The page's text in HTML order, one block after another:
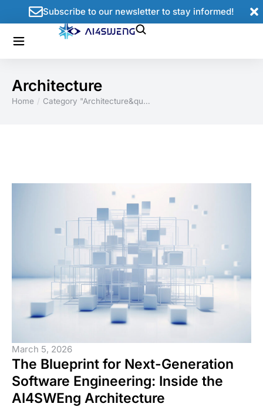
Subscribe to our newsletter to stay informed!
Architecture
You are here:
Home Category "Architecture&qu…
March 5, 2026
The Blueprint for Next-Generation
Software Engineering: Inside the
AI4SWEng Architecture